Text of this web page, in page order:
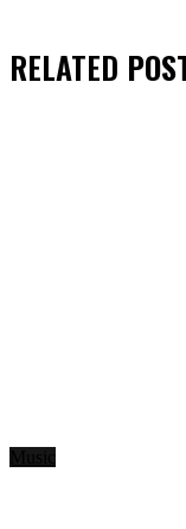
RELATED